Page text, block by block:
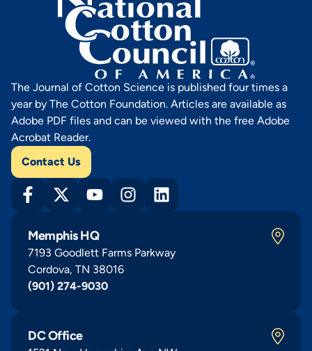
The Journal of Cotton Science is published four times a
year by The Cotton Foundation. Articles are available as
Adobe PDF files and can be viewed with the free Adobe
Acrobat Reader.
Contact Us
Memphis HQ
7193 Goodlett Farms Parkway
Cordova, TN 38016
(901) 274-9030
DC Office